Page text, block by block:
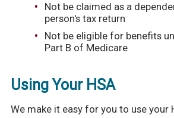
Not be claimed as a
person's tax return
Not be eligible for benefits
Part B of Medicare
Using Your HSA
We make it easy for you to use your